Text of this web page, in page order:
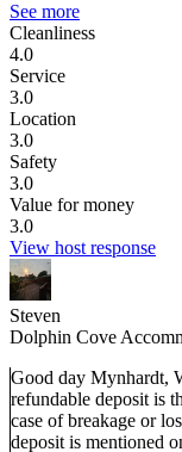
See more
Cleanliness
4.0
Service
3.0
Location
3.0
Safety
3.0
Value for money
3.0
View host response
Steven
Dolphin Cove
Good day Mynhardt,
refundable deposit is
case of breakage or
deposit is mentioned